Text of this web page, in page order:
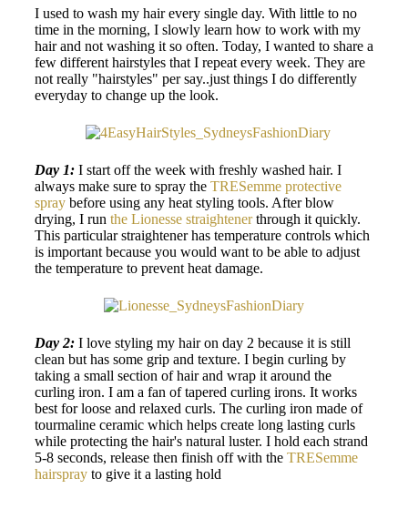
I used to wash my hair every single day. With little to no
time in the morning, I slowly learn how to work with my
hair and not washing it so often. Today, I wanted to share a
few different hairstyles that I repeat every week. They are
not really "hairstyles" per say..just things I do differently
everyday to change up the look.
Day 1: I start off the week with freshly washed hair. I
always make sure to spray the TRESemme protective
spray before using any heat styling tools. After blow
drying, I run the Lionesse straightenerthrough it quickly.
This particular straightener has temperature controls which
is important because you would want to be able to adjust
the temperature to prevent heat damage.
Day 2: I love styling my hair on day 2 because it is still
clean but has some grip and texture. I begin curling by
taking a small section of hair and wrap it around the
curling iron. I am a fan of tapered curling irons. It works
best for loose and relaxed curls. The curling iron made of
tourmaline ceramic which helps create long lasting curls
while protecting the hair's natural luster. I hold each strand
5-8 seconds, release then finish off with the TRESemme
hairspray to give it a lasting hold